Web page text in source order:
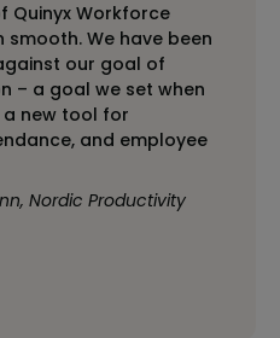
Quinyx Workforce
We have been
our goal of
– a goal we set when
new tool for
and employee
Nordic Productivity